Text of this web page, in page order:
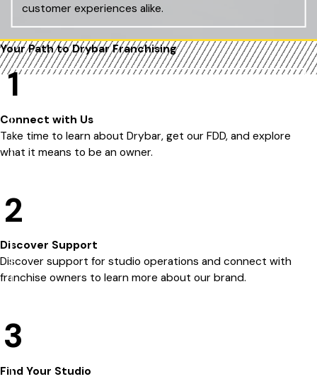
customer experiences alike.
Your Path to DrybarFranchising
1
Connect with Us
Take time to learn about Drybar, get our FDD, and explore
what it means to be an owner.
2
Discover Support
Discover support for studio operations and connect with
franchise owners to learn more about our brand.
3
Find Your Studio